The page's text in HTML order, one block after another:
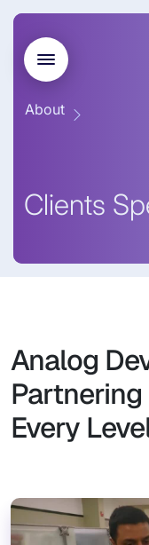
About
Clients
Analog
Every